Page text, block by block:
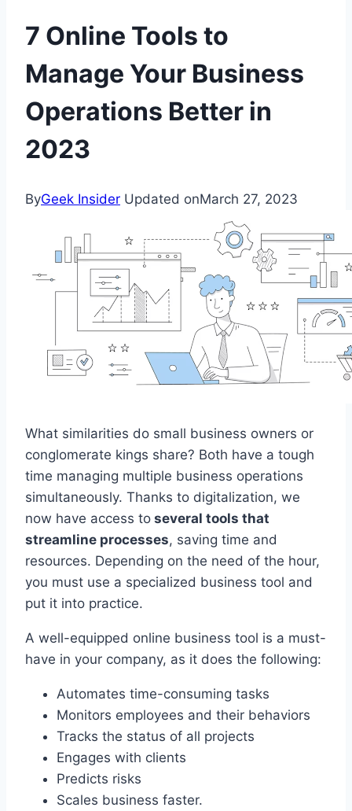
7 Online Tools to
Manage Your Business
Operations Better in
2023
ByGeek Insider Updated onMarch 27, 2023
What similarities do small business owners or
conglomerate kings share? Both have a tough
time managing multiple business operations
simultaneously. Thanks to digitalization, we
now have access to several tools that
streamline processes, saving time and
resources. Depending on the need of the hour,
you must use a specialized business tool and
put it into practice.
A well-equipped online business tool is a must-
have in your company, as it does the following:
Automates time-consuming tasks
Monitors employees and their behaviors
Tracks the status of all projects
Engages with clients
Predicts risks
Scales business faster.